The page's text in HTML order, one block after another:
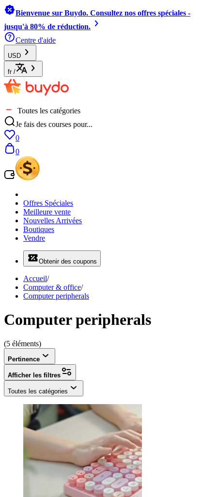
Bienvenue sur Buydo. Consultez nos offres spéciales -
jusqu'à 80% de réduction.
Centre d'aide
USD
fr /
Toutes les catégories
Je fais des courses pour...
0
0
Offres Spéciales
Meilleure vente
Nouvelles Arrivées
Boutiques
Vendre
Obtenir des coupons
Accueil/
Computer & office/
Computer peripherals
Computer peripherals
(5 éléments)
Pertinence
Afficher les filtres
Toutes les catégories